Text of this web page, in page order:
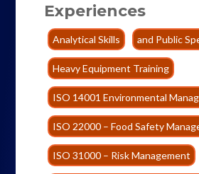
Experiences
Analytical Skills and Public
Heavy Equipment Training
ISO 14001 Environmental
ISO 22000 – Food Safety
ISO 31000 – Risk Management